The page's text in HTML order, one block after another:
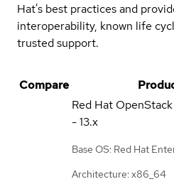
Hat's best practices and
interoperability, known life
trusted support.
Compare
Red Hat
- 13.x
Base OS: Red Hat
Architecture: x86_64